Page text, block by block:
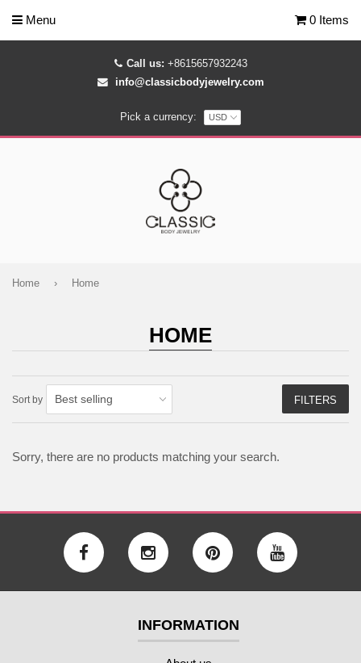
Call us: +8615657932243
info@classicbodyjewelry.com
Pick a currency:
Menu 0 Items
Home › Home
HOME
Sort by FILTERS
Sorry, there are no products matching your search.
INFORMATION